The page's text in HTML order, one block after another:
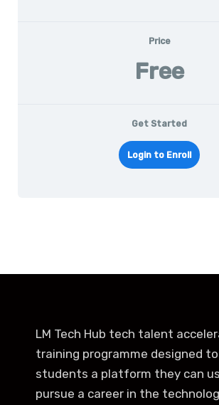
Price
Free
Get Started
Login to Enroll
LM Tech Hub tech talent
training programme designed
students a platform they can
pursue a career in the